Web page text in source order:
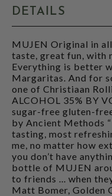
DETAILS
MUJEN Original in
taste, great fun, with
Everything is better
Margaritas. And for
one of Christiaan
ALCOHOL 35% BY
sugar-free gluten-
by Ancient Methods
tasting, most
me, no matter how
you don’t have
bottle of MUJEN
to friends ... when
Matt Bomer, Golden